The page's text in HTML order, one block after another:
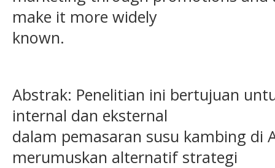
make it more widely
known.
Abstrak: Penelitian ini bertujuan
internal dan eksternal
dalam pemasaran susu kambing di
merumuskan alternatif strategi